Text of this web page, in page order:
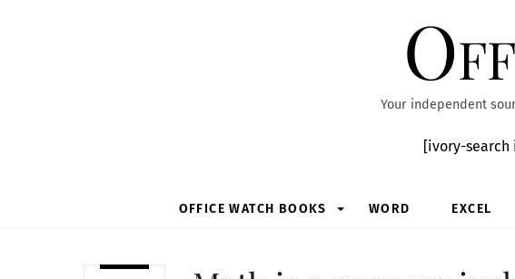
Your independent
[ivory-search
OFFICE WATCH BOOKS WORD EXCEL